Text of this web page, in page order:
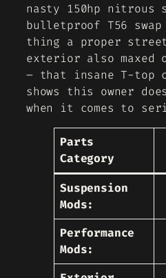
nasty 150hp nitrous
bulletproof T56
thing a proper
exterior also maxed
– that insane T-top
shows this owner
when it comes to
Parts
Category
Suspension
Mods:
Performance
Mods: